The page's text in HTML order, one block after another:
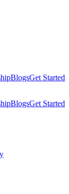
BlogsGet Started
BlogsGet Started